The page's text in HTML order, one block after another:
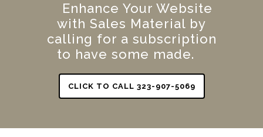
Enhance Your Website
with Sales Material by
calling for a subscription
to have some made.
CLICK TO CALL 323-907-5069